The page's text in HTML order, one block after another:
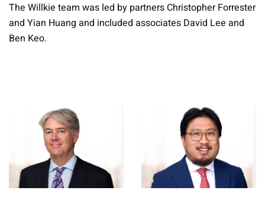
The Willkie team was led by partners Christopher Forrester
and Yian Huang and included associates David Lee and
Ben Keo.